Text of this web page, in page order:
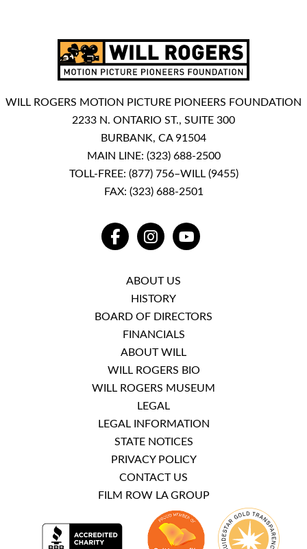
WILL ROGERS MOTION PICTURE PIONEERS FOUNDATION
2233 N. ONTARIO ST., SUITE 300
BURBANK, CA 91504
MAIN LINE: (323) 688-2500
TOLL-FREE: (877) 756–WILL (9455)
FAX: (323) 688-2501
FACEBOOKINSTAGRAMYOUTUBE
ABOUT US
HISTORY
BOARD OF DIRECTORS
FINANCIALS
ABOUT WILL
WILL ROGERS BIO
WILL ROGERS MUSEUM
LEGAL
LEGAL INFORMATION
STATE NOTICES
PRIVACY POLICY
CONTACT US
FILM ROW LA GROUP